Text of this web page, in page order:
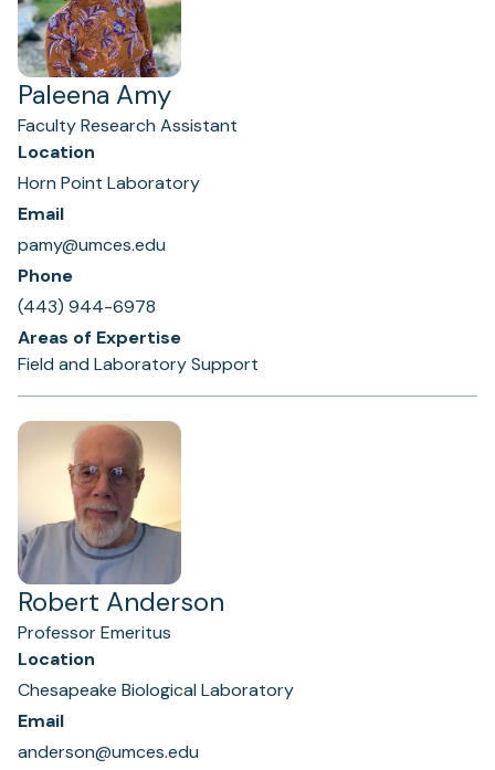
Paleena Amy
Faculty Research Assistant
Location
Horn Point Laboratory
Email
pamy@umces.edu
Phone
(443) 944-6978
Areas of Expertise
Field and Laboratory Support
Robert Anderson
Professor Emeritus
Location
Chesapeake Biological Laboratory
Email
anderson@umces.edu